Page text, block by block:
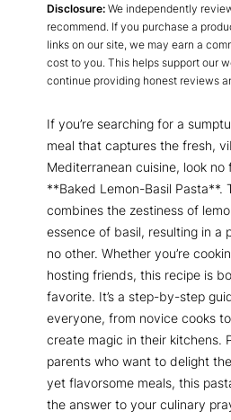
Disclosure: We independently
recommend. If you purchase a
links on our site, we may earn a
cost to you. This helps support our
continue providing honest reviews
If you’re searching for a
meal that captures the fresh,
Mediterranean cuisine, look
**Baked Lemon-Basil Pasta**.
combines the zestiness of
essence of basil, resulting in a
no other. Whether you’re
hosting friends, this recipe is
favorite. It’s a step-by-step
everyone, from novice cooks
create magic in their kitchens.
parents who want to delight
yet flavorsome meals, this
the answer to your culinary